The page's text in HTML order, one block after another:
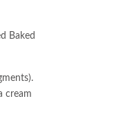
Baked
cream